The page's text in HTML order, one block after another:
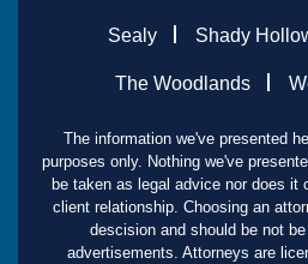
Sealy Shady
The Woodlands
The information we've presented
purposes only. Nothing we've
be taken as legal advice nor does it
client relationship. Choosing an
descision and should be not
advertisements. Attorneys are